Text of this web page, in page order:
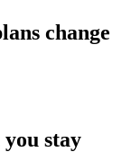
change
stay